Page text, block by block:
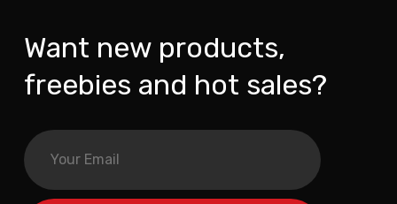
Want new products,
freebies and hot sales?